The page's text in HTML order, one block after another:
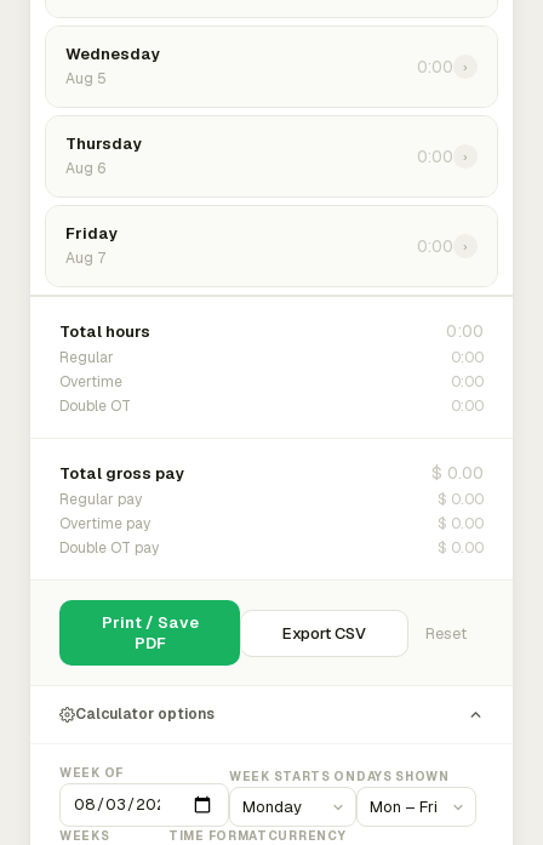
Wednesday
Aug 5
0:00 ›
Thursday
Aug 6
0:00 ›
Friday
Aug 7
0:00 ›
Total hours 0:00
Regular 0:00
Overtime 0:00
Double OT 0:00
Total gross pay $ 0.00
Regular pay $ 0.00
Overtime pay $ 0.00
Double OT pay $ 0.00
Print / Save
PDF
Export CSV Reset
Calculator options
WEEK OF WEEK STARTS ON DAYS SHOWN
WEEKS TIME FORMAT CURRENCY